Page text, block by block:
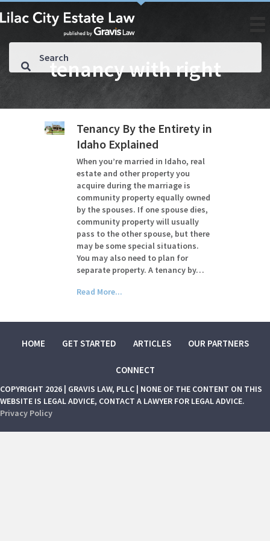
tenancy with right
Tenancy By the Entirety in
Idaho Explained
When you’re married in Idaho, real
estate and other property you
acquire during the marriage is
community property equally owned
by the spouses. If one spouse dies,
community property will usually
pass to the other spouse, but there
may be some special situations.
You may also need to plan for
separate property. A tenancy by…
Read More...
HOME GET STARTED ARTICLES OUR PARTNERS
CONNECT
COPYRIGHT 2026 | GRAVIS LAW, PLLC | NONE OF THE CONTENT ON THIS
WEBSITE IS LEGAL ADVICE, CONTACT A LAWYER FOR LEGAL ADVICE.
Privacy Policy